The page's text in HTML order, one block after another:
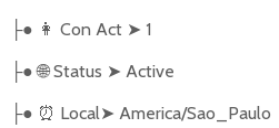
├● 👩 Con Act ➤ 1
├● 🌐Status ➤ Active
├● ⏰ Local➤ America/Sao_Paulo